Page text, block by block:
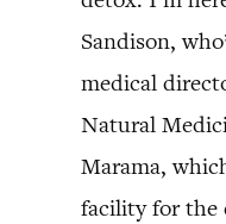
Sandison,
medical
Natural
Marama,
facility for the